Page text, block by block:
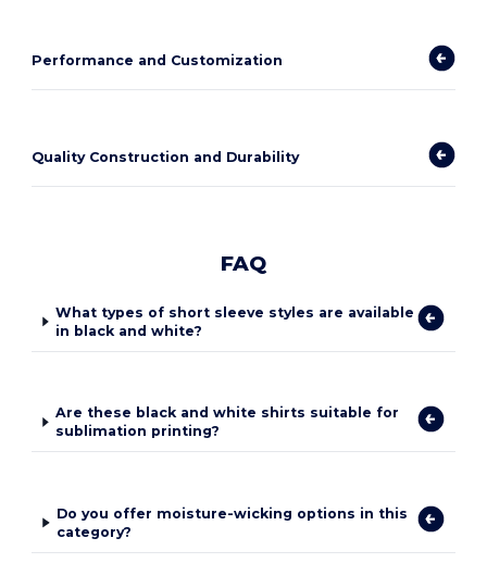
Performance and Customization
Quality Construction and Durability
FAQ
What types of short sleeve styles are available
in black and white?
Are these black and white shirts suitable for
sublimation printing?
Do you offer moisture-wicking options in this
category?